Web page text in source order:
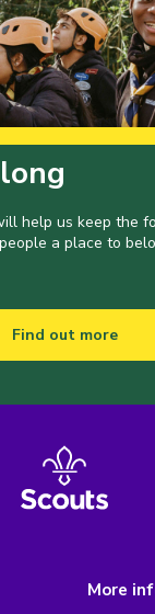
help us keep the
a place to
Find out more
More